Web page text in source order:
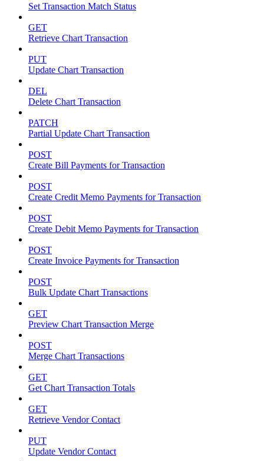
Set Transaction Match Status
GET
Retrieve Chart Transaction
PUT
Update Chart Transaction
DEL
Delete Chart Transaction
PATCH
Partial Update Chart Transaction
POST
Create Bill Payments for Transaction
POST
Create Credit Memo Payments for Transaction
POST
Create Debit Memo Payments for Transaction
POST
Create Invoice Payments for Transaction
POST
Bulk Update Chart Transactions
GET
Preview Chart Transaction Merge
POST
Merge Chart Transactions
GET
Get Chart Transaction Totals
GET
Retrieve Vendor Contact
PUT
Update Vendor Contact